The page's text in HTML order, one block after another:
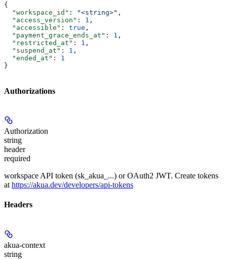
{
  "workspace_id"
: "<string>" ,
  "access_version"
: 1 ,
  "accessible"
: true ,
  "payment_grace_ends_at"
: 1 ,
  "restricted_at"
: 1 ,
  "suspend_at"
: 1 ,
  "ended_at"
: 1
}
Authorizations
Authorization
string
header
required
workspace API token (sk_akua_...) or OAuth2 JWT. Create tokens
at https://akua.dev/developers/api-tokens
Headers
akua-context
string